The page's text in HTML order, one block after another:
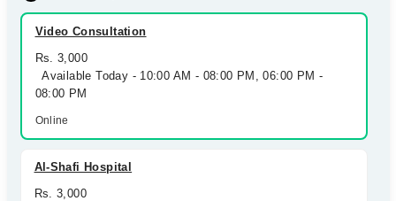
Video Consultation
Rs. 3,000
Available Today - 10:00 AM - 08:00 PM, 06:00 PM -
08:00 PM
Online
Al-Shafi Hospital
Rs. 3,000